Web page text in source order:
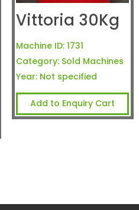
Vittoria 30Kg
Machine ID: 1731
Category: Sold Machines
Year: Not specified
Add to Enquiry Cart